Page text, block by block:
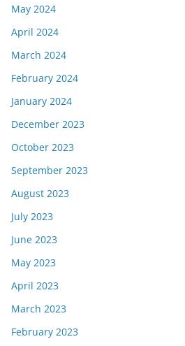
May 2024
April 2024
March 2024
February 2024
January 2024
December 2023
October 2023
September 2023
August 2023
July 2023
June 2023
May 2023
April 2023
March 2023
February 2023